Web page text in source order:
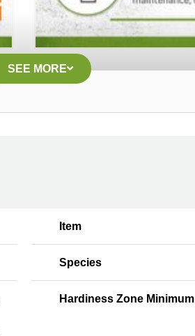
SEE MORE
Item
Species
Hardiness Zone Minimum